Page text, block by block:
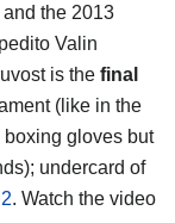
and the 2013
Valin
is the final
(like in the
boxing gloves but
undercard of
. Watch the video